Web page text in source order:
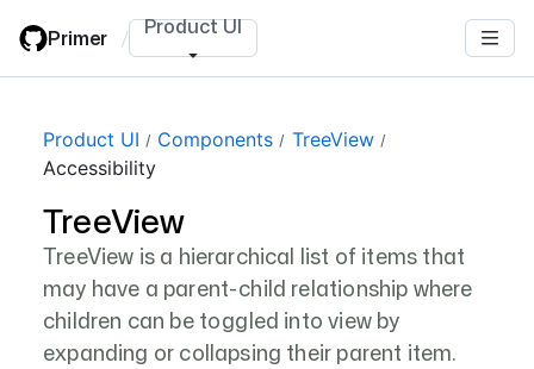
main
Primer / Product UI
Product UI Components
TreeView
Accessibility
TreeView
TreeView is a hierarchical list of items that
may have a parent-child relationship where
children can be toggled into view by
expanding or collapsing their parent item.
Page navigation navigation